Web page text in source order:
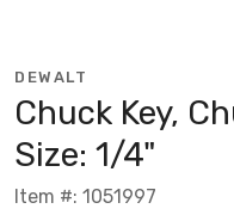
DEWALT
Chuck Key,
Size: 1/4"
Item #: 1051997